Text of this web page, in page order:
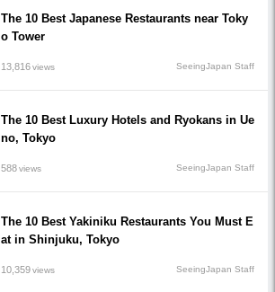
The 10 Best Japanese Restaurants near Toky
o Tower
13,816views SeeingJapan Staff
The 10 Best Luxury Hotels and Ryokans in Ue
no, Tokyo
588views SeeingJapan Staff
The 10 Best Yakiniku Restaurants You Must E
at in Shinjuku, Tokyo
10,359views SeeingJapan Staff